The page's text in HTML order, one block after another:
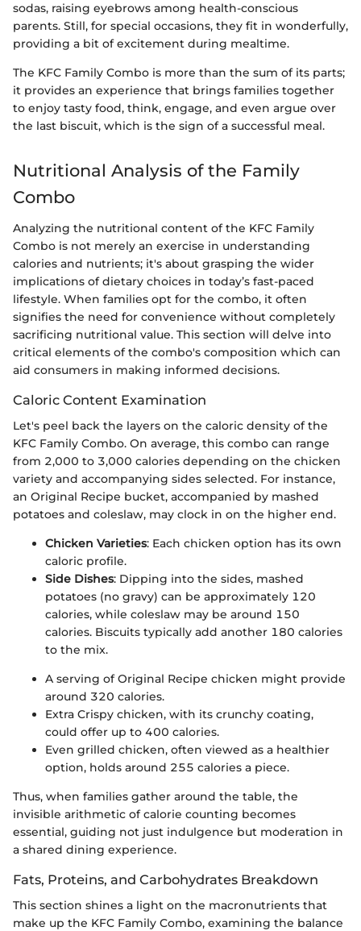
sodas, raising eyebrows among health-conscious
parents. Still, for special occasions, they fit in wonderfully,
providing a bit of excitement during mealtime.
The KFC Family Combo is more than the sum of its parts;
it provides an experience that brings families together
to enjoy tasty food, think, engage, and even argue over
the last biscuit, which is the sign of a successful meal.
Nutritional Analysis of the Family
Combo
Analyzing the nutritional content of the KFC Family
Combo is not merely an exercise in understanding
calories and nutrients; it's about grasping the wider
implications of dietary choices in today’s fast-paced
lifestyle. When families opt for the combo, it often
signifies the need for convenience without completely
sacrificing nutritional value. This section will delve into
critical elements of the combo's composition which can
aid consumers in making informed decisions.
Caloric Content Examination
Let's peel back the layers on the caloric density of the
KFC Family Combo. On average, this combo can range
from 2,000 to 3,000 calories depending on the chicken
variety and accompanying sides selected. For instance,
an Original Recipe bucket, accompanied by mashed
potatoes and coleslaw, may clock in on the higher end.
Chicken Varieties: Each chicken option has its own
caloric profile.
Side Dishes: Dipping into the sides, mashed
potatoes (no gravy) can be approximately 120
calories, while coleslaw may be around 150
calories. Biscuits typically add another 180 calories
to the mix.
A serving of Original Recipe chicken might provide
around 320 calories.
Extra Crispy chicken, with its crunchy coating,
could offer up to 400 calories.
Even grilled chicken, often viewed as a healthier
option, holds around 255 calories a piece.
Thus, when families gather around the table, the
invisible arithmetic of calorie counting becomes
essential, guiding not just indulgence but moderation in
a shared dining experience.
Fats, Proteins, and Carbohydrates Breakdown
This section shines a light on the macronutrients that
make up the KFC Family Combo, examining the balance